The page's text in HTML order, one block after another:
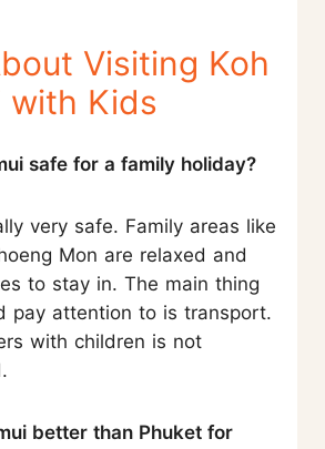
Visiting Koh
with Kids
safe for a family holiday?
very safe. Family areas like
Mon are relaxed and
to stay in. The main thing
pay attention to is transport.
with children is not
better than Phuket for